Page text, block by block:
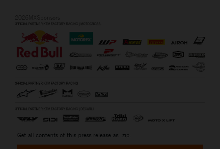
Get all contents of this press release as .zip: